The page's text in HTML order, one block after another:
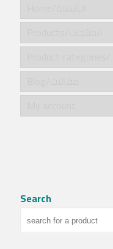
Search